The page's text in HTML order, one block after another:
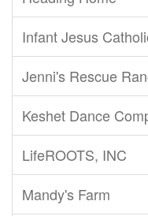
Infant Jesus
Jenni's Rescue
Keshet Dance
LifeROOTS, INC
Mandy's Farm